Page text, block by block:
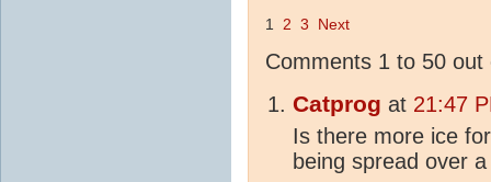
1 2 3 Next
Comments 1 to 50 out
Catprog at 21:47
Is there more ice
being spread over